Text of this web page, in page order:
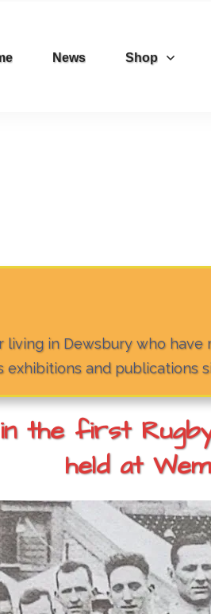
News Shop
in Dewsbury who
and publications
the first
held at